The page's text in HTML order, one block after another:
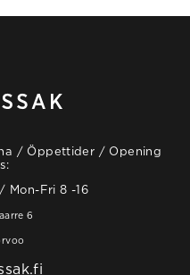
/ Öppettider / Opening
Mon-Fri 8 -16
6